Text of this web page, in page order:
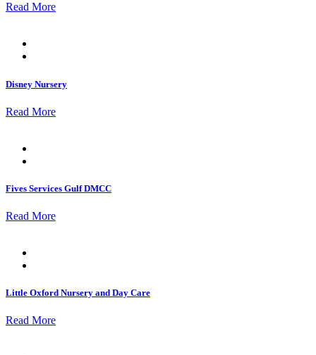
Read More
Disney Nursery
Read More
Fives Services Gulf DMCC
Read More
Little Oxford Nursery and Day Care
Read More